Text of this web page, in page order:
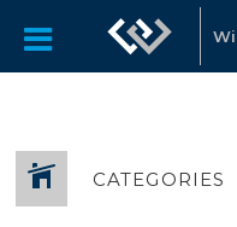
CATEGORIES